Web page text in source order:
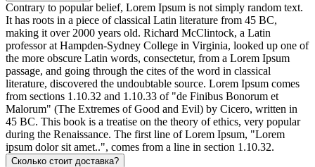
Contrary to popular belief, Lorem Ipsum is not simply random text.
It has roots in a piece of classical Latin literature from 45 BC,
making it over 2000 years old. Richard McClintock, a Latin
professor at Hampden-Sydney College in Virginia, looked up one of
the more obscure Latin words, consectetur, from a Lorem Ipsum
passage, and going through the cites of the word in classical
literature, discovered the undoubtable source. Lorem Ipsum comes
from sections 1.10.32 and 1.10.33 of "de Finibus Bonorum et
Malorum" (The Extremes of Good and Evil) by Cicero, written in
45 BC. This book is a treatise on the theory of ethics, very popular
during the Renaissance. The first line of Lorem Ipsum, "Lorem
ipsum dolor sit amet..", comes from a line in section 1.10.32.
Сколько стоит доставка?